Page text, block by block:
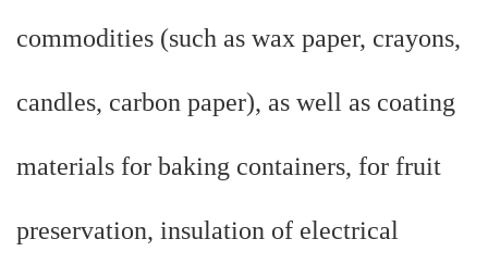
commodities (such as wax paper, crayons,
candles, carbon paper), as well as coating
materials for baking containers, for fruit
preservation, insulation of electrical